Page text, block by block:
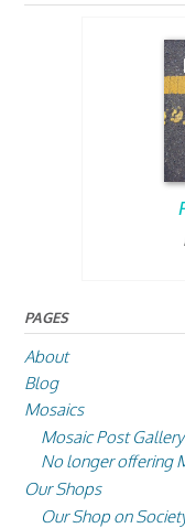
PAGES
About
Blog
Mosaics
Mosaic Post Gallery
No longer offering
Our Shops
Our Shop on